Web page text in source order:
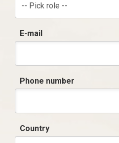
-- Pick role --
E-mail
Phone number
Country